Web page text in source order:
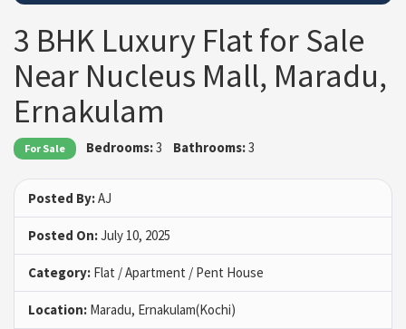
3 BHK Luxury Flat for Sale
Near Nucleus Mall, Maradu,
Ernakulam
For Sale Bedrooms:3 Bathrooms:3
Posted By:AJ
Posted On:July 10, 2025
Category: Flat / Apartment / Pent House
Location: Maradu, Ernakulam(Kochi)